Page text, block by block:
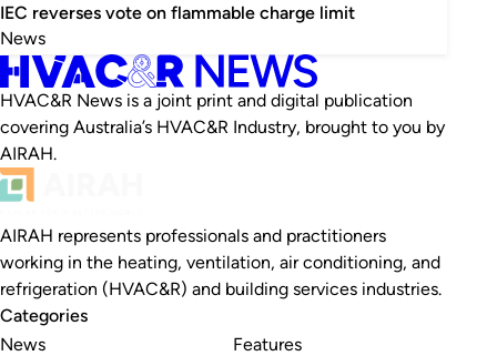
IEC reverses vote on flammable charge limit
News
HVAC&R News is a joint print and digital publication
covering Australia’s HVAC&R Industry, brought to you by
AIRAH.
AIRAH represents professionals and practitioners
working in the heating, ventilation, air conditioning, and
refrigeration (HVAC&R) and building services industries.
Categories
News
Features